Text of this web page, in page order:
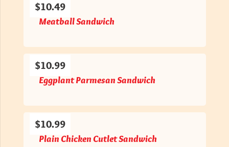
Meatball Sandwich
$10.49
Eggplant Parmesan Sandwich
$10.99
Plain Chicken Cutlet Sandwich
$10.99